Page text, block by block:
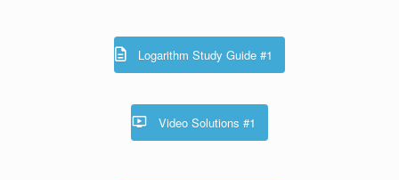
Logarithm Study Guide #1
Video Solutions #1